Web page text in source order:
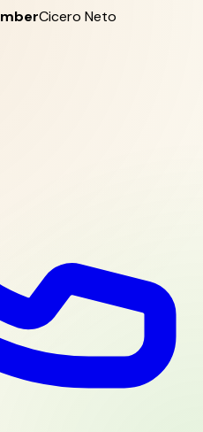
Cicero Neto